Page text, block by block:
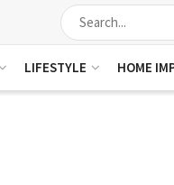
LIFESTYLE HOME